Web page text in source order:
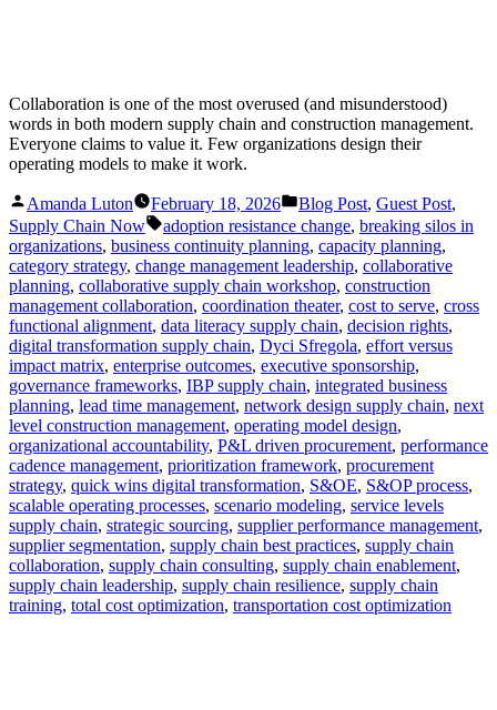
Collaboration is one of the most overused (and misunderstood)
words in both modern supply chain and construction management.
Everyone claims to value it. Few organizations design their
operating models to make it work.
Posted
by
Amanda Luton February 18, 2026
Posted
in
Blog Post, Guest Post,
Supply Chain Now
Tags:
adoption resistance change, breaking silos in
organizations, business continuity planning, capacity planning,
category strategy, change management leadership, collaborative
planning, collaborative supply chain workshop, construction
management collaboration, coordination theater, cost to serve, cross
functional alignment, data literacy supply chain, decision rights,
digital transformation supply chain, Dyci Sfregola, effort versus
impact matrix, enterprise outcomes, executive sponsorship,
governance frameworks, IBP supply chain, integrated business
planning, lead time management, network design supply chain, next
level construction management, operating model design,
organizational accountability, P&L driven procurement, performance
cadence management, prioritization framework, procurement
strategy, quick wins digital transformation, S&OE, S&OP process,
scalable operating processes, scenario modeling, service levels
supply chain, strategic sourcing, supplier performance management,
supplier segmentation, supply chain best practices, supply chain
collaboration, supply chain consulting, supply chain enablement,
supply chain leadership, supply chain resilience, supply chain
training, total cost optimization, transportation cost optimization